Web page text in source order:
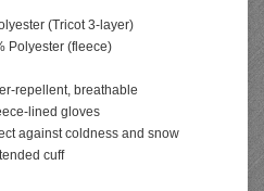
(Tricot 3-layer)
Polyester (fleece)
repellent, breathable
lined gloves
against coldness and snow
cuff